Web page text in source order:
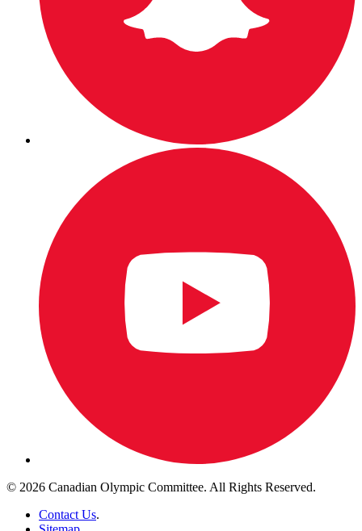
© 2026 Canadian Olympic Committee. All Rights Reserved.
Contact Us.